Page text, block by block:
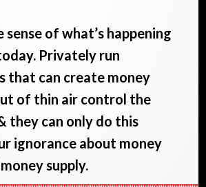
of what’s happening
Privately run
that can create money
of thin air control the
they can only do this
ignorance about money
supply.